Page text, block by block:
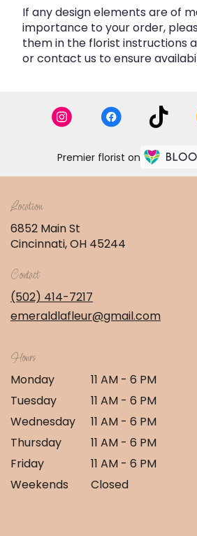
If any design elements are of
importance to your order,
them in the florist instructions
or contact us to ensure
Premier florist on
Location
6852 Main St
Cincinnati, OH 45244
window)
Contact
(502) 414-7217
emeraldlafleur@gmail.com
Hours
Monday
11 AM - 6 PM
Tuesday
11 AM - 6 PM
Wednesday
11 AM - 6 PM
Thursday
11 AM - 6 PM
Friday
11 AM - 6 PM
Weekends
Closed